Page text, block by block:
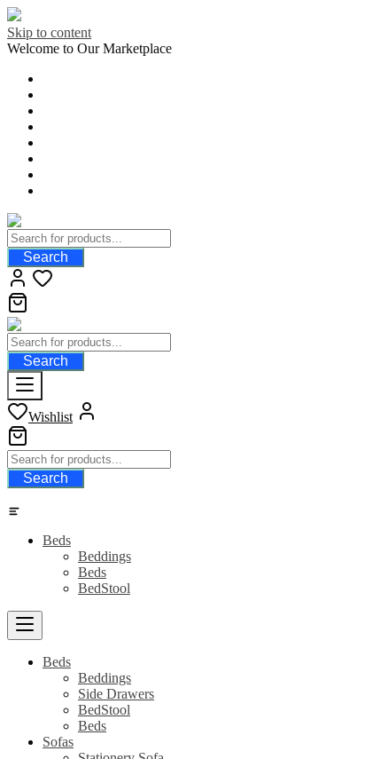
Skip to content
Welcome to Our Marketplace
Search
Search
Wishlist
Search
Beds
Beddings
Beds
BedStool
Beds
Beddings
Side Drawers
BedStool
Beds
Sofas